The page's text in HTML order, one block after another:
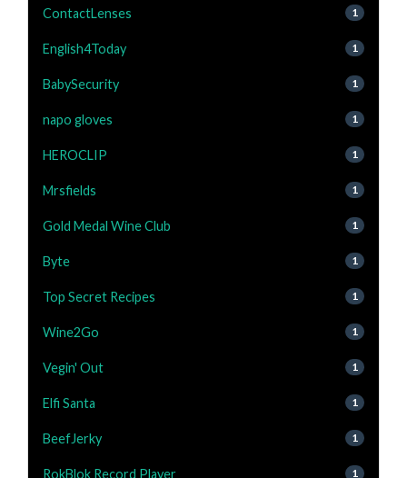
ContactLenses 1
English4Today 1
BabySecurity 1
napo gloves 1
HEROCLIP 1
Mrsfields 1
Gold Medal Wine Club 1
Byte 1
Top Secret Recipes 1
Wine2Go 1
Vegin' Out 1
Elfi Santa 1
BeefJerky 1
RokBlok Record Player 1